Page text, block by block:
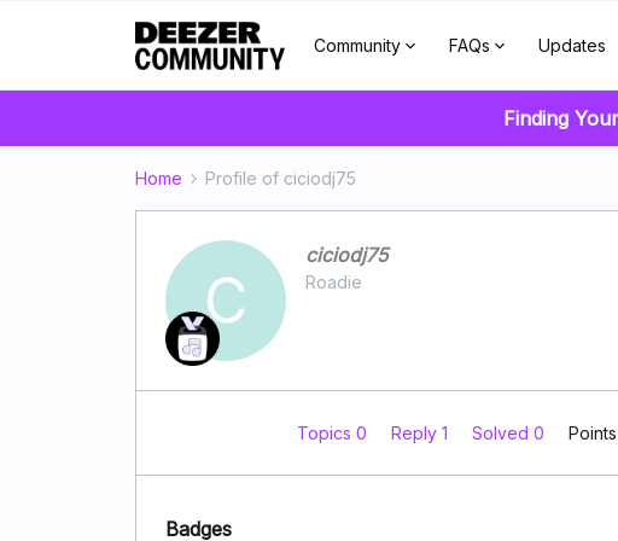
Community FAQs Updates
Finding
Home Profile of ciciodj75
C
ciciodj75
Roadie
Topics 0 Reply 1 Solved 0
Badges